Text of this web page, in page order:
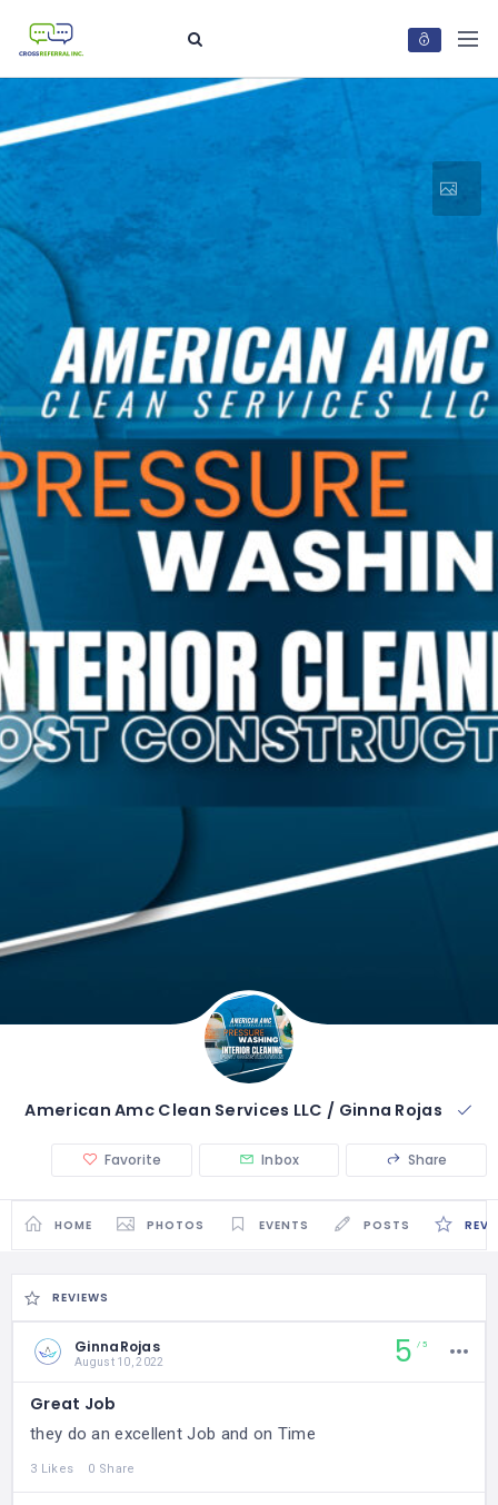
American Amc Clean Services LLC / Ginna Rojas
Favorite Inbox Share
HOME PHOTOS EVENTS POSTS
REVIEWS
GinnaRojas
August 10, 2022 5 5
Great Job
they do an excellent Job and on Time
3 Likes 0 Share